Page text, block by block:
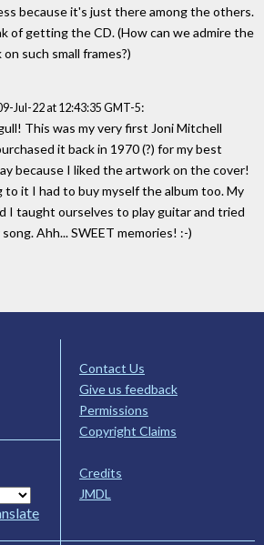
because it's just there among the others.
of getting the CD. (How can we admire the
such small frames?)
Jul-22 at 12:43:35 GMT-5:
This was my very first Joni Mitchell
it back in 1970 (?) for my best
because I liked the artwork on the cover!
it I had to buy myself the album too. My
I taught ourselves to play guitar and tried
Ahh... SWEET memories! :-)
Contact Us
Give us feedback
Permissions
Copyright Claims
Credits
JMDL